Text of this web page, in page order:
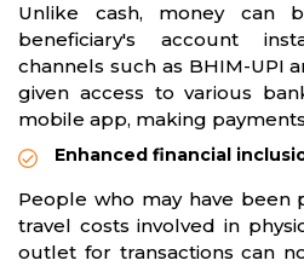
Unlike cash, money can
beneficiary's account
channels such as BHIM-UPI
given access to various
mobile app, making
Enhanced financial
People who may have
travel costs involved in
outlet for transactions can